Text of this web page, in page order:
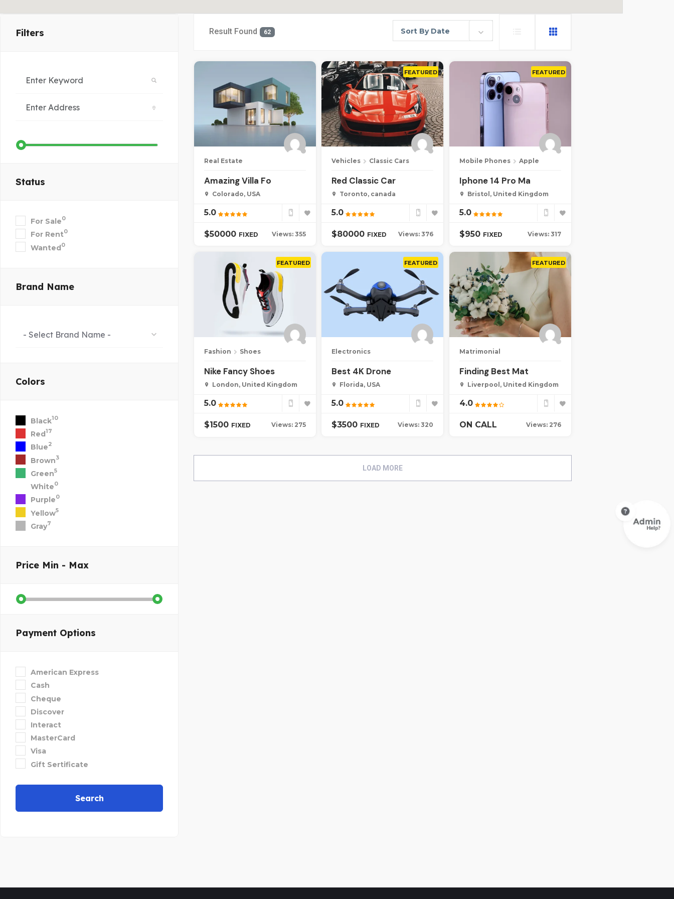
Filters
Status
For Sale0
For Rent0
Wanted0
Brand Name
- Select Brand Name -
Colors
Black10
Red17
Blue2
Brown3
Green5
White0
Purple0
Yellow5
Gray7
Price Min - Max
Payment Options
American Express
Cash
Cheque
Discover
Interact
MasterCard
Visa
Gift Sertificate
Search
Result Found 62 Sort By Date
Real Estate
Amazing Villa Fo
Colorado, USA
5.0
Views: 355
$50000 FIXED
FEATURED
Vehicles Classic Cars
Red Classic Car
Toronto, canada
5.0
Views: 376
$80000 FIXED
FEATURED
Mobile Phones Apple
Iphone 14 Pro Ma
Bristol, United Kingdom
5.0
Views: 317
$950 FIXED
FEATURED
Fashion Shoes
Nike Fancy Shoes
London, United Kingdom
5.0
Views: 275
$1500 FIXED
FEATURED
Electronics
Best 4K Drone
Florida, USA
5.0
Views: 320
$3500 FIXED
FEATURED
Matrimonial
Finding Best Mat
Liverpool, United Kingdom
4.0
Views: 276
ON CALL
LOAD MORE